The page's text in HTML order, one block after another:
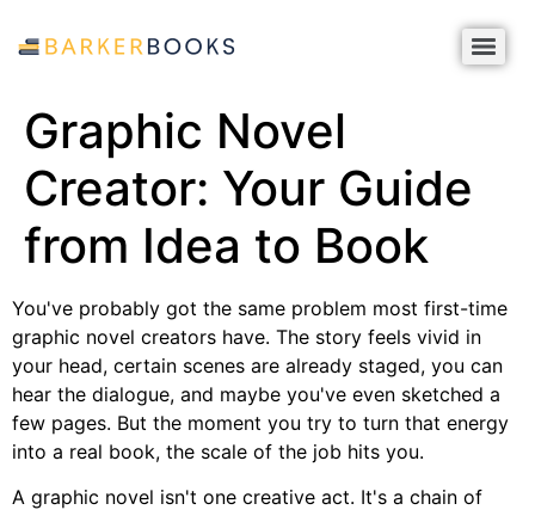
Graphic Novel
Creator: Your Guide
from Idea to Book
You've probably got the same problem most first-time
graphic novel creators have. The story feels vivid in
your head, certain scenes are already staged, you can
hear the dialogue, and maybe you've even sketched a
few pages. But the moment you try to turn that energy
into a real book, the scale of the job hits you.
A graphic novel isn't one creative act. It's a chain of